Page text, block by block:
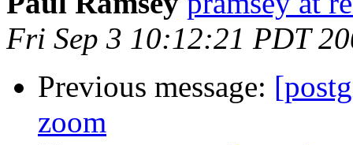
Fri Sep 3 10:12:21 PDT
Previous message:
zoom